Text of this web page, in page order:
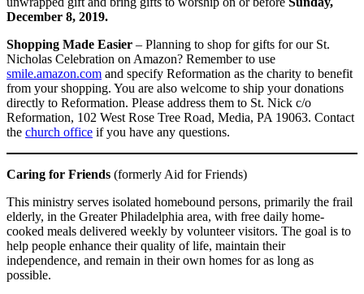
December 8, 2019.
Shopping Made Easier – Planning to shop for gifts for our St.
Nicholas Celebration on Amazon? Remember to use
smile.amazon.com and specify Reformation as the charity to benefit
from your shopping. You are also welcome to ship your donations
directly to Reformation. Please address them to St. Nick c/o
Reformation, 102 West Rose Tree Road, Media, PA 19063. Contact
the church office if you have any questions.
Caring for Friends (formerly Aid for Friends)
This ministry serves isolated homebound persons, primarily the frail
elderly, in the Greater Philadelphia area, with free daily home-
cooked meals delivered weekly by volunteer visitors. The goal is to
help people enhance their quality of life, maintain their
independence, and remain in their own homes for as long as
possible.